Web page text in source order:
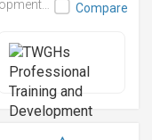
Compare